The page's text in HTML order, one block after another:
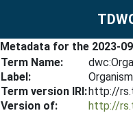
Metadata for the 2023-
Term Name:
Label:
Organism
Term version IRI:http://
Version of:
http://